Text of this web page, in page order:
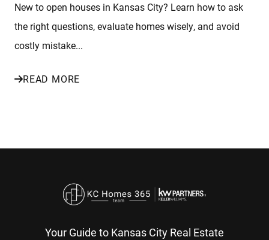
New to open houses in Kansas City? Learn how to ask
the right questions, evaluate homes wisely, and avoid
costly mistake...
READ MORE
Your Guide to Kansas City Real Estate